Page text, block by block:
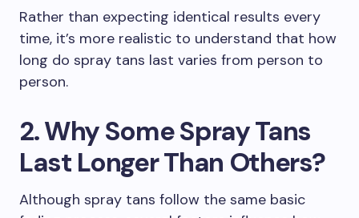
Rather than expecting identical results every
time, it’s more realistic to understand that how
long do spray tans last varies from person to
person.
2. Why Some Spray Tans
Last Longer Than Others?
Although spray tans follow the same basic